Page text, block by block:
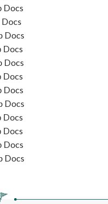
Docs
Docs
Docs
Docs
Docs
Docs
Docs
Docs
Docs
Docs
Docs
Docs